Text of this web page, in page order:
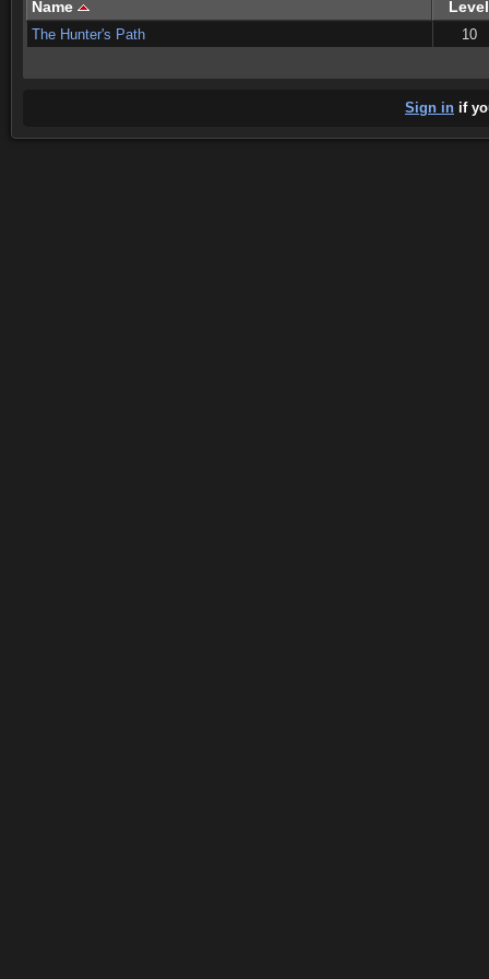
Name Level
The Hunter's Path 10
Sign in if